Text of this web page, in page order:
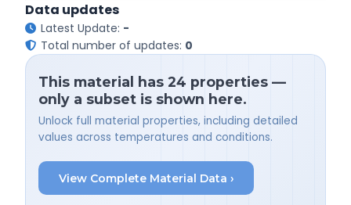
Data updates
Latest Update: -
Total number of updates: 0
This material has 24 properties —
only a subset is shown here.
Unlock full material properties, including detailed
values across temperatures and conditions.
View Complete Material Data ›